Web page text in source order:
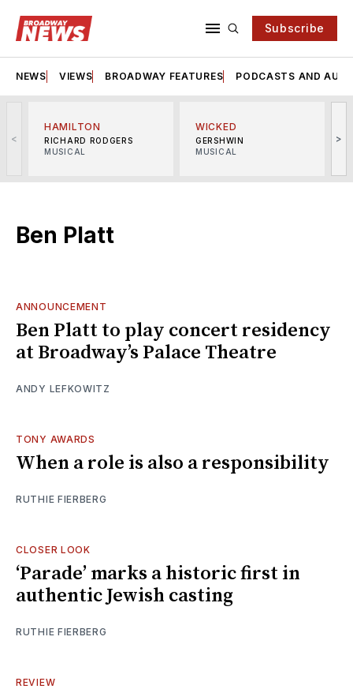
Subscribe
NEWS VIEWS BROADWAY FEATURES PODCASTS AND
<
HAMILTON
RICHARD RODGERS
MUSICAL
WICKED
GERSHWIN
MUSICAL
>
Ben Platt
ANNOUNCEMENT
Ben Platt to play concert residency
at Broadway’s Palace Theatre
ANDY LEFKOWITZ
TONY AWARDS
When a role is also a responsibility
RUTHIE FIERBERG
CLOSER LOOK
‘Parade’ marks a historic first in
authentic Jewish casting
RUTHIE FIERBERG
REVIEW